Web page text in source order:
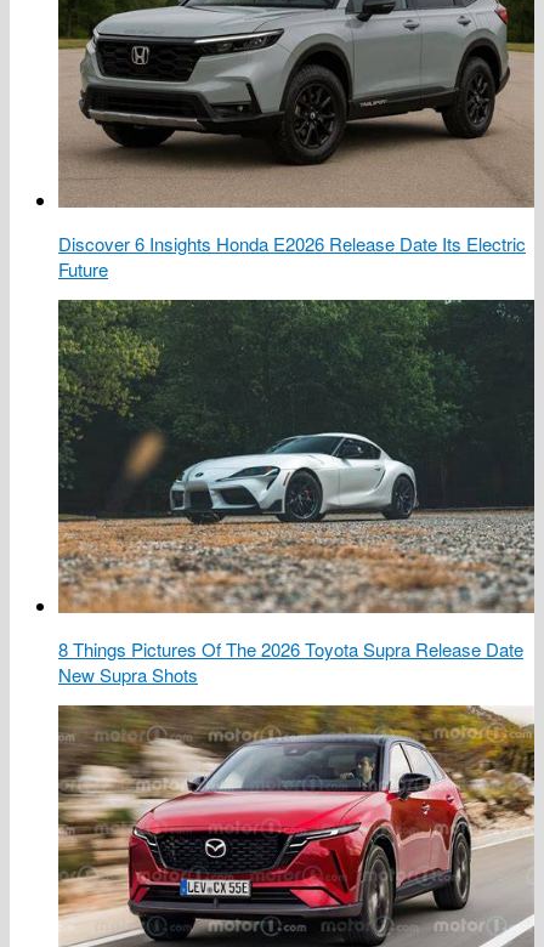
Discover 6 Insights Honda E2026 Release Date Its Electric
Future
8 Things Pictures Of The 2026 Toyota Supra Release Date
New Supra Shots